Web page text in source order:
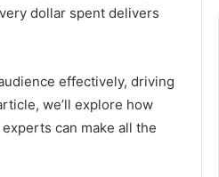
dollar spent delivers
effectively, driving
we’ll explore how
can make all the
What
Cold